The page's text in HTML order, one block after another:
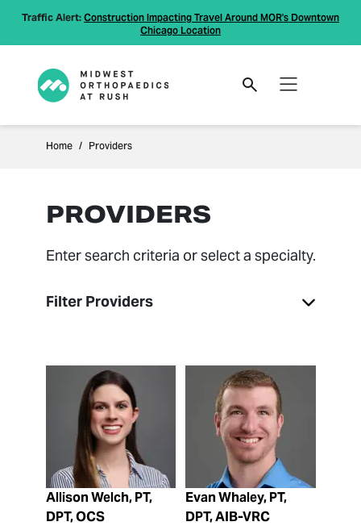
Traffic Alert: Construction Impacting Travel Around MOR's Downtown
Chicago Location
Home Providers
PROVIDERS
Enter search criteria or select a specialty.
Filter Providers
View Profile
Allison Welch, PT,
DPT, OCS
View Profile
Evan Whaley, PT,
DPT, AIB-VRC